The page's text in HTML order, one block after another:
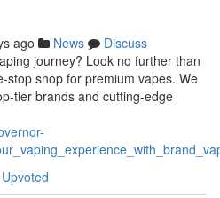
ago News
Discuss
journey? Look no further than
stop shop for premium vapes. We
tier brands and cutting-edge